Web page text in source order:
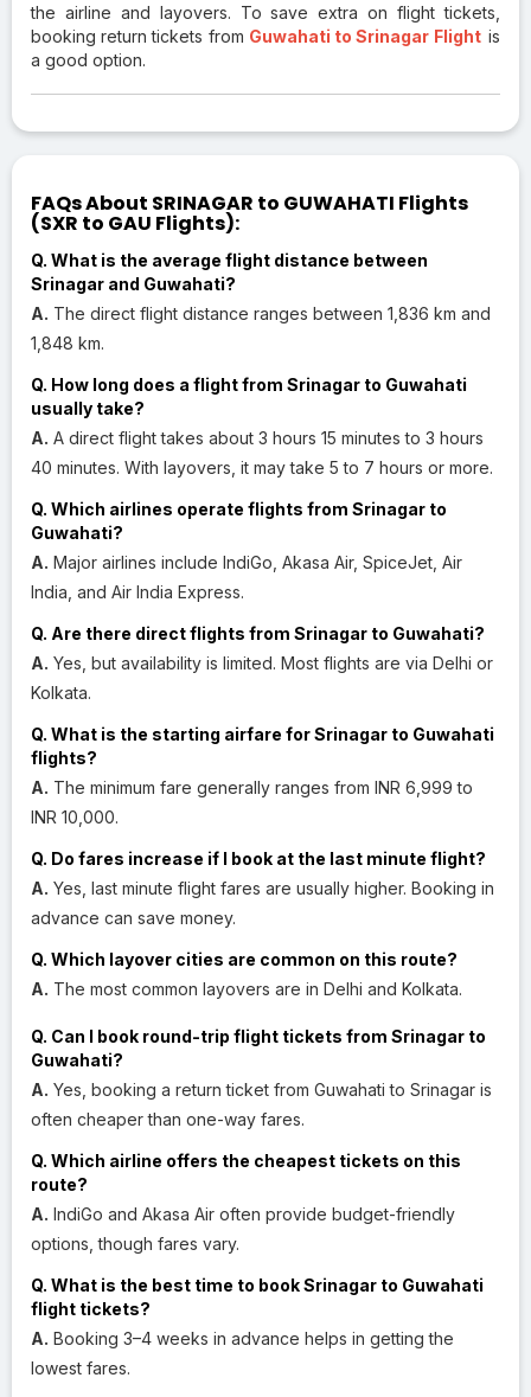
the airline and layovers. To save extra on flight tickets,
booking return tickets from Guwahati to Srinagar Flight is
a good option.
FAQs About SRINAGAR to GUWAHATI Flights
(SXR to GAU Flights):
Q. What is the average flight distance between
Srinagar and Guwahati?
A. The direct flight distance ranges between 1,836 km and
1,848 km.
Q. How long does a flight from Srinagar to Guwahati
usually take?
A. A direct flight takes about 3 hours 15 minutes to 3 hours
40 minutes. With layovers, it may take 5 to 7 hours or more.
Q. Which airlines operate flights from Srinagar to
Guwahati?
A. Major airlines include IndiGo, Akasa Air, SpiceJet, Air
India, and Air India Express.
Q. Are there direct flights from Srinagar to Guwahati?
A. Yes, but availability is limited. Most flights are via Delhi or
Kolkata.
Q. What is the starting airfare for Srinagar to Guwahati
flights?
A. The minimum fare generally ranges from INR 6,999 to
INR 10,000.
Q. Do fares increase if I book at the last minute flight?
A. Yes, last minute flight fares are usually higher. Booking in
advance can save money.
Q. Which layover cities are common on this route?
A. The most common layovers are in Delhi and Kolkata.
Q. Can I book round-trip flight tickets from Srinagar to
Guwahati?
A. Yes, booking a return ticket from Guwahati to Srinagar is
often cheaper than one-way fares.
Q. Which airline offers the cheapest tickets on this
route?
A. IndiGo and Akasa Air often provide budget-friendly
options, though fares vary.
Q. What is the best time to book Srinagar to Guwahati
flight tickets?
A. Booking 3–4 weeks in advance helps in getting the
lowest fares.